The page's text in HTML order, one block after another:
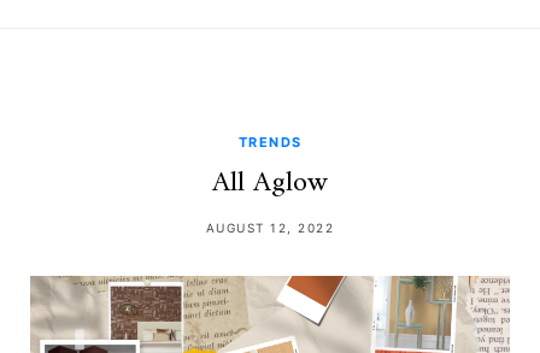
TRENDS
All Aglow
AUGUST 12, 2022